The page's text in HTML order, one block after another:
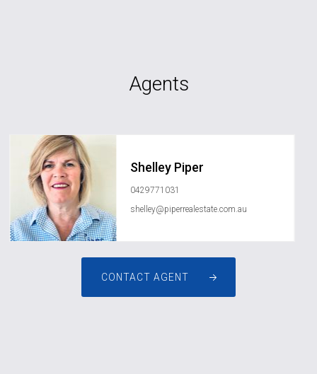
Agents
Shelley Piper
0429771031
shelley@piperrealestate.com.au
CONTACT AGENT